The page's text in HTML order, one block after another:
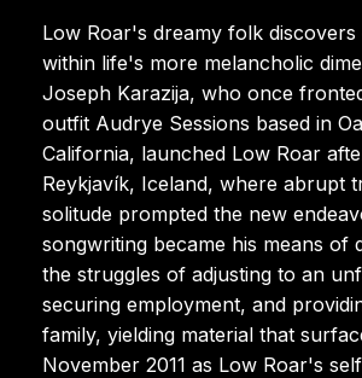
Low Roar's dreamy folk discovers
within life's more melancholic
Joseph Karazija, who once
outfit Audrye Sessions based in
California, launched Low Roar
Reykjavík, Iceland, where abrupt
solitude prompted the new
songwriting became his means of
the struggles of adjusting to an
securing employment, and
family, yielding material that
November 2011 as Low Roar's